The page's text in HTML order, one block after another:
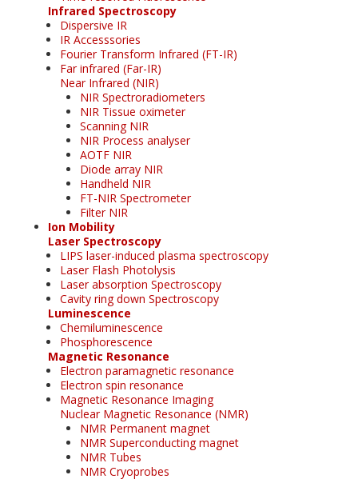
Infrared Spectroscopy
Dispersive IR
IR Accesssories
Fourier Transform Infrared (FT-IR)
Far infrared (Far-IR)
Near Infrared (NIR)
NIR Spectroradiometers
NIR Tissue oximeter
Scanning NIR
NIR Process analyser
AOTF NIR
Diode array NIR
Handheld NIR
FT-NIR Spectrometer
Filter NIR
Ion Mobility
Laser Spectroscopy
LIPS laser-induced plasma spectroscopy
Laser Flash Photolysis
Laser absorption Spectroscopy
Cavity ring down Spectroscopy
Luminescence
Chemiluminescence
Phosphorescence
Magnetic Resonance
Electron paramagnetic resonance
Electron spin resonance
Magnetic Resonance Imaging
Nuclear Magnetic Resonance (NMR)
NMR Permanent magnet
NMR Superconducting magnet
NMR Tubes
NMR Cryoprobes